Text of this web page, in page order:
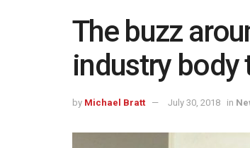
The buzz
industry body
by Michael Bratt July 30, 2018 in